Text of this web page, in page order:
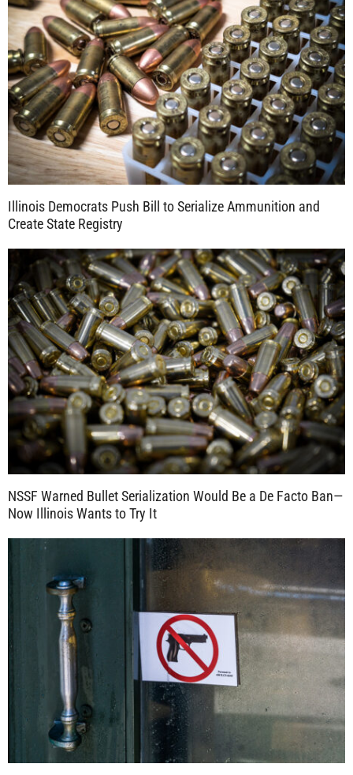
Illinois Democrats Push Bill to Serialize Ammunition and
Create State Registry
NSSF Warned Bullet Serialization Would Be a De Facto Ban—
Now Illinois Wants to Try It